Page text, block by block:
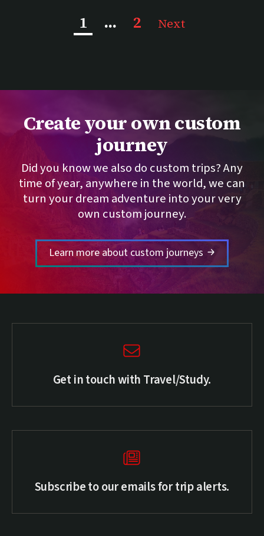
1 , current page
... 2 Next
Create your own custom
journey
Did you know we also do custom trips? Any
time of year, anywhere in the world, we can
turn your dream adventure into your very
own custom journey.
Learn more about custom journeys
Get in touch with Travel/Study.
Subscribe to our emails for trip alerts.